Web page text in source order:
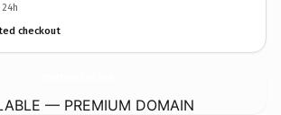
checkout
— PREMIUM DOMAIN